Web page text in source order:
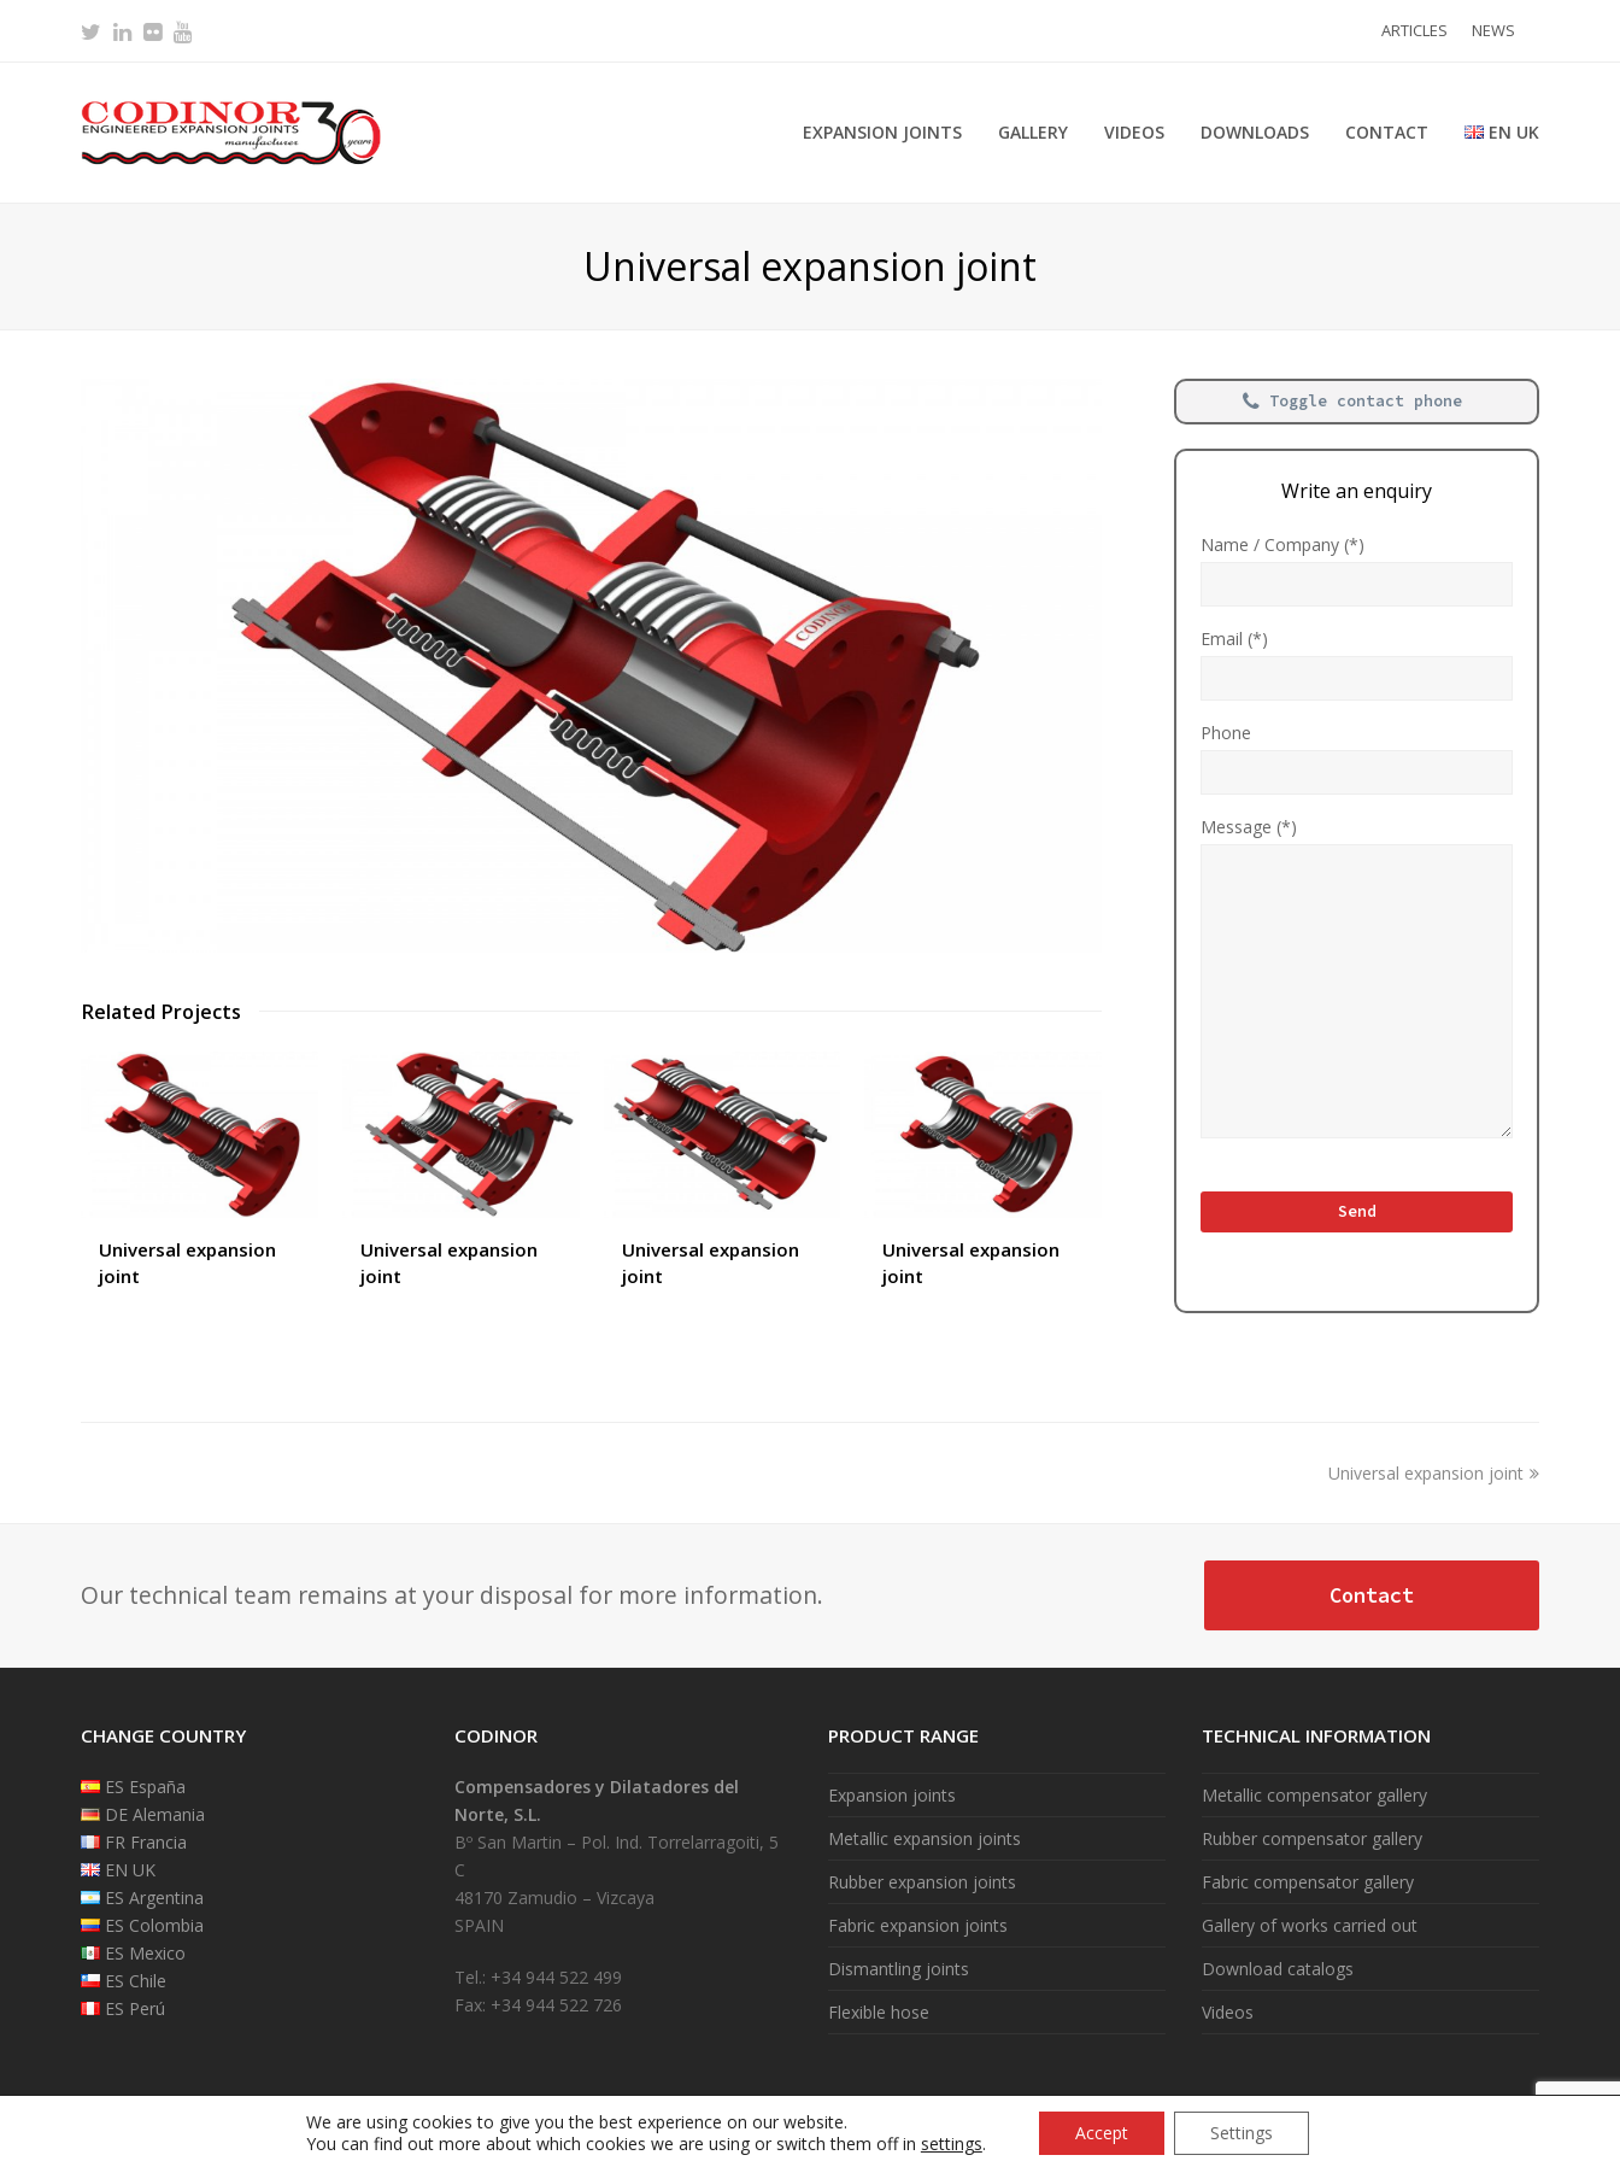
ARTICLES NEWS
Twitter
LinkedIn
FlickrYoutube
EXPANSION JOINTS GALLERY VIDEOS DOWNLOADS CONTACT EN UK
Universal expansion joint
Related Projects
Universal expansion
joint
Universal expansion
joint
Universal expansion
joint
Universal expansion
joint
Toggle contact phone
Write an enquiry
Name / Company (*)
Email (*)
Phone
Message (*)
next
Universal expansion joint
Our technical team remains at your disposal for more information. Contact
CHANGE COUNTRY
ES España
DE Alemania
FR Francia
EN UK
ES Argentina
ES Colombia
ES Mexico
ES Chile
ES Perú
CODINOR
Compensadores y Dilatadores del
Norte, S.L.
Bº San Martin – Pol. Ind. Torrelarragoiti, 5
C
48170 Zamudio – Vizcaya
SPAIN
Tel.: +34 944 522 499
Fax: +34 944 522 726
PRODUCT RANGE
Expansion joints
Metallic expansion joints
Rubber expansion joints
Fabric expansion joints
Dismantling joints
Flexible hose
TECHNICAL INFORMATION
Metallic compensator gallery
Rubber compensator gallery
Fabric compensator gallery
Gallery of works carried out
Download catalogs
Videos
Legal notice|Cookie policy (ES)| What are cookies? (ES)
We are using cookies to give you the best experience on our website.
You can find out more about which cookies we are using or switch them off in settings. Accept Settings